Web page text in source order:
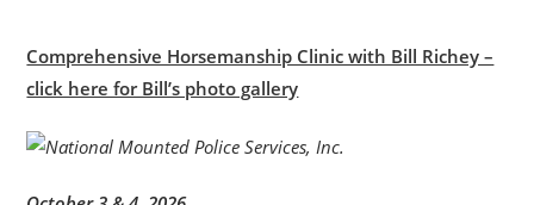
Comprehensive Horsemanship Clinic with Bill Richey –
click here for Bill’s photo gallery